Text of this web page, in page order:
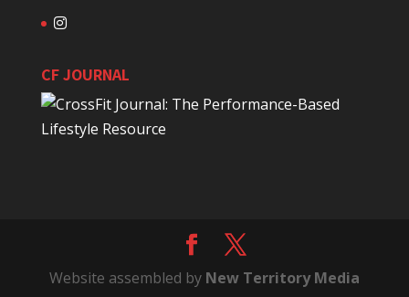
CF JOURNAL
Website assembled by New Territory Media